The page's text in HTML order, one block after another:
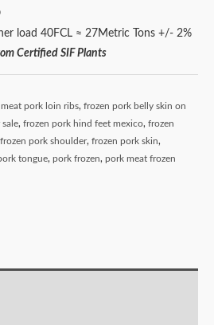
load 40FCL ≈ 27Metric Tons +/- 2%
Certified SIF Plants
pork loin ribs, frozen pork belly skin on
, frozen pork hind feet mexico, frozen
frozen pork shoulder, frozen pork skin,
tongue, pork frozen, pork meat frozen